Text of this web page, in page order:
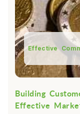
Effective
Building
Effective